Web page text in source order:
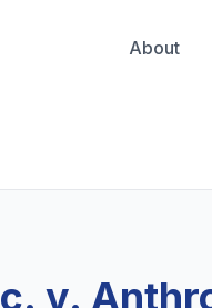
About
v.